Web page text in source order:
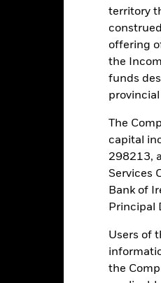
territory
offering
the
funds
provincial
The
capital
298213,
Services
Bank of
Principal
Users of
the
running the Fund, including the
no entry or exit charges
Portfolio
17,9%
88 days